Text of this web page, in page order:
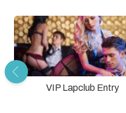
VIP Lapclub Entry